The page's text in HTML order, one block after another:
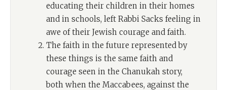
educating their children in their homes
and in schools, left Rabbi Sacks feeling in
awe of their Jewish courage and faith.
The faith in the future represented by
these things is the same faith and
courage seen in the Chanukah story,
both when the Maccabees, against the